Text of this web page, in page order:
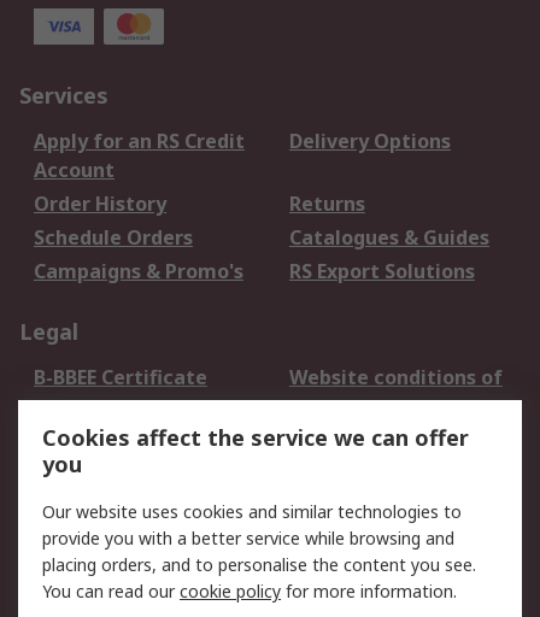
Services
Apply for an RS Credit
Account
Delivery Options
Order History
Returns
Schedule Orders
Catalogues & Guides
Campaigns & Promo's
RS Export Solutions
Legal
B-BBEE Certificate
Website conditions of
use
Terms and conditions
of Sale
Cookie Policy
Email Security
Privacy Policy -
Updated
PAIA Manual
Cookies affect the service we can offer
you
Our website uses cookies and similar technologies to
provide you with a better service while browsing and
placing orders, and to personalise the content you see.
You can read ourcookie policy for more information.